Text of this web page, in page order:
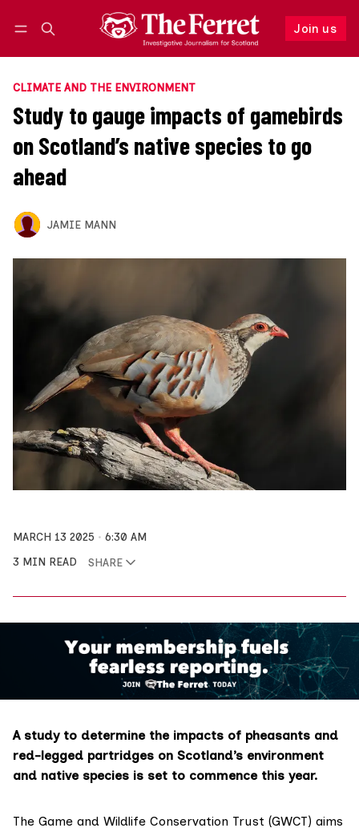
Join us
Follow
CLIMATE AND THE ENVIRONMENT
Study to gauge impacts of gamebirds
on Scotland’s native species to go
ahead
JAMIE MANN
MARCH 13 2025
6:30 AM
3 MIN READ
SHARE
A study to determine the impacts of pheasants and
red-legged partridges on Scotland’s environment
and native species is set to commence this year.
The Game and Wildlife Conservation Trust (GWCT) aims